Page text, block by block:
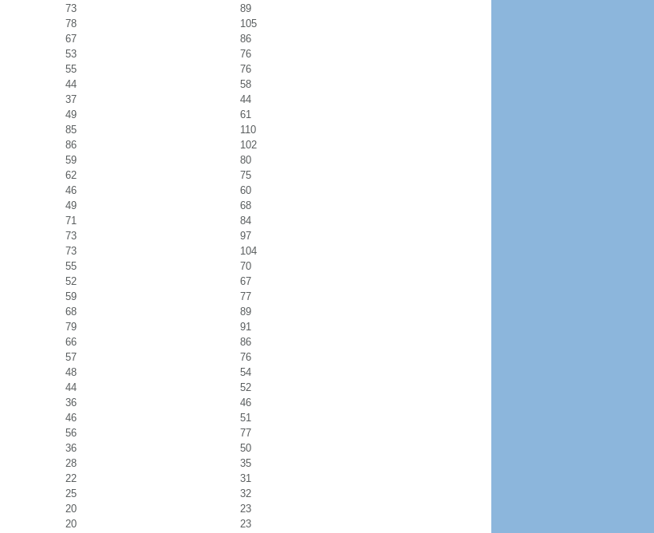
73
89
78
105
67
86
53
76
55
76
44
58
37
44
49
61
85
110
86
102
59
80
62
75
46
60
49
68
71
84
73
97
73
104
55
70
52
67
59
77
68
89
79
91
66
86
57
76
48
54
44
52
36
46
46
51
56
77
36
50
28
35
22
31
25
32
20
23
20 23